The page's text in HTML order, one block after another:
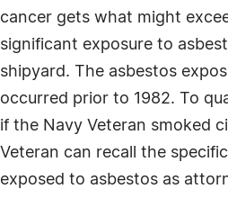
cancer gets what might
significant exposure to
shipyard. The asbestos
occurred prior to 1982. To
if the Navy Veteran smoked
Veteran can recall the
exposed to asbestos as